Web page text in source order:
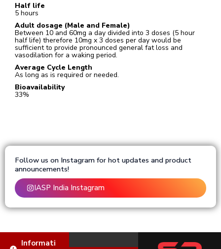
Half life
5 hours
Adult dosage (Male and Female)
Between 10 and 60mg a day divided into 3 doses (5 hour
half life) therefore 10mg x 3 doses per day would be
sufficient to provide pronounced general fat loss and
vasodilation for a waking period.
Average Cycle Length
As long as is required or needed.
Bioavailability
33%
Follow us on Instagram for hot updates and product
announcements!
IASP India Instagram
Informati